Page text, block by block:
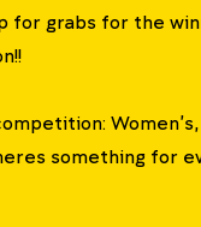
for grabs for the
something for